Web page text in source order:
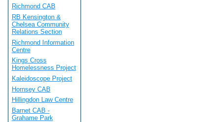
Richmond CAB
RB Kensington &
Chelsea Community
Relations Section
Richmond Information
Centre
Kings Cross
Homelessness Project
Kaleidoscope Project
Hornsey CAB
Hillingdon Law Centre
Barnet CAB -
Grahame Park